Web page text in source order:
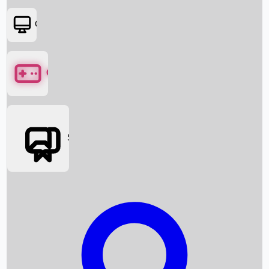
Box Office News
Box Office Collection
OTT
Games
Social Media